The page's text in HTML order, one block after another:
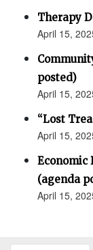
Therapy
April 15,
posted)
April 15,
“Lost
April 15,
Economic
(agenda
April 15,